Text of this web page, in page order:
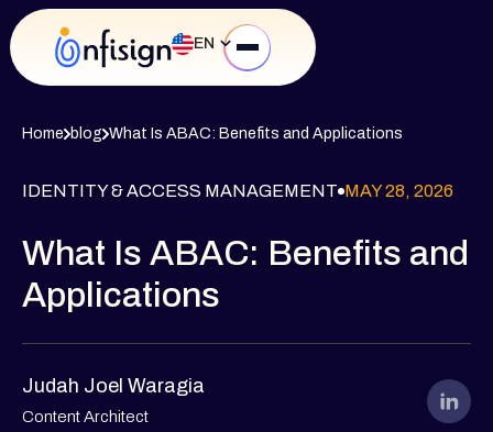
EN
Home blog What Is ABAC: Benefits and Applications
IDENTITY & ACCESS MANAGEMENT MAY 28, 2026
What Is ABAC: Benefits and
Applications
Judah Joel Waragia
Content Architect